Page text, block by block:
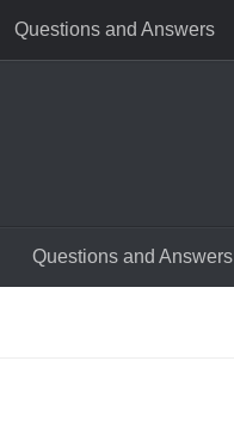
Questions and Answers
Questions and Answers